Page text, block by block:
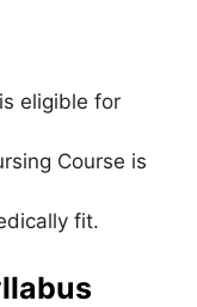
is eligible for
Course is
fit.